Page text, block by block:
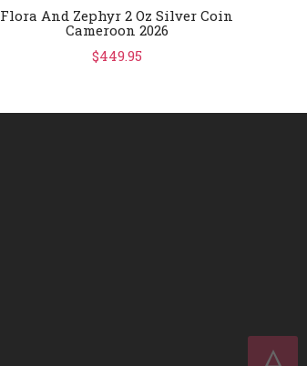
Flora And Zephyr 2 Oz Silver Coin
Cameroon 2026
$449.95